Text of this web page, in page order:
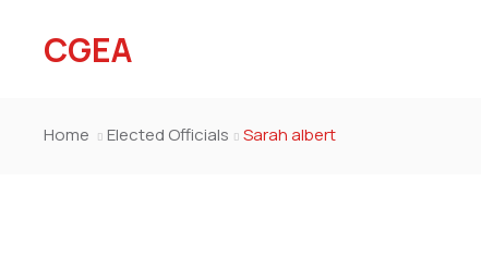
CGEA
Home Elected Officials Sarah albert